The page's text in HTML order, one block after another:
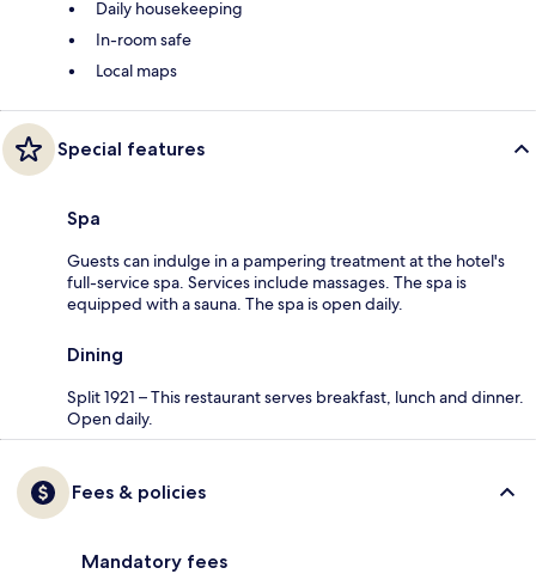
Daily housekeeping
In-room safe
Local maps
Special features
Spa
Guests can indulge in a pampering treatment at the hotel's
full-service spa. Services include massages. The spa is
equipped with a sauna. The spa is open daily.
Dining
Split 1921 – This restaurant serves breakfast, lunch and dinner.
Open daily.
Fees & policies
Mandatory fees